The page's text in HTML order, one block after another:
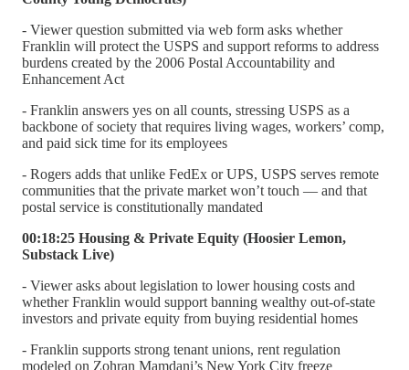
- Viewer question submitted via web form asks whether
Franklin will protect the USPS and support reforms to address
burdens created by the 2006 Postal Accountability and
Enhancement Act
- Franklin answers yes on all counts, stressing USPS as a
backbone of society that requires living wages, workers’ comp,
and paid sick time for its employees
- Rogers adds that unlike FedEx or UPS, USPS serves remote
communities that the private market won’t touch — and that
postal service is constitutionally mandated
00:18:25 Housing & Private Equity (Hoosier Lemon,
Substack Live)
- Viewer asks about legislation to lower housing costs and
whether Franklin would support banning wealthy out-of-state
investors and private equity from buying residential homes
- Franklin supports strong tenant unions, rent regulation
modeled on Zohran Mamdani’s New York City freeze